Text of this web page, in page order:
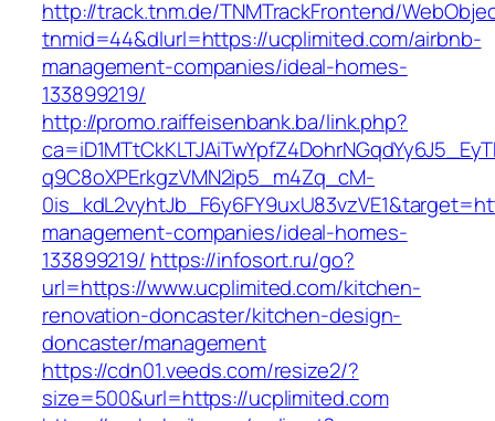
http://track.tnm.de/TNMTrackFrontend/
tnmid=44&dlurl=https://ucplimited.com/airbnb-
management-companies/ideal-homes-
133899219/
http://promo.raiffeisenbank.ba/link.php?
q9C8oXPErkgzVMN2ip5_m4Zq_cM-
management-companies/ideal-homes-
133899219/ https://infosort.ru/go?
url=https://www.ucplimited.com/kitchen-
renovation-doncaster/kitchen-design-
doncaster/management
https://cdn01.veeds.com/resize2/?
size=500&url=https://ucplimited.com